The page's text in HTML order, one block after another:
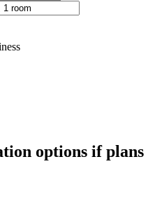
options if plans